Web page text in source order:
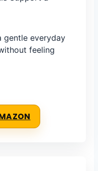
gentle everyday
feeling